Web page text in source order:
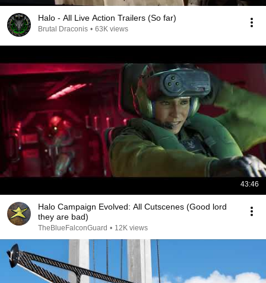
Halo - All Live Action Trailers (So far)
Brutal Draconis • 63K views
43:46
Halo Campaign Evolved: All Cutscenes (Good lord
they are bad)
TheBlueFalconGuard • 12K views